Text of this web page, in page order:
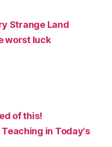
Strange Land
worst luck
of this!
in Today's